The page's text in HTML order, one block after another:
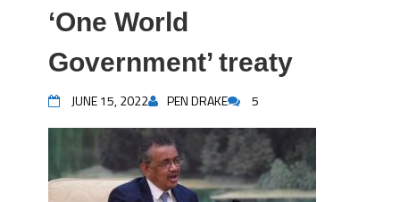
‘One World
Government’ treaty
JUNE 15, 2022 PEN DRAKE 5